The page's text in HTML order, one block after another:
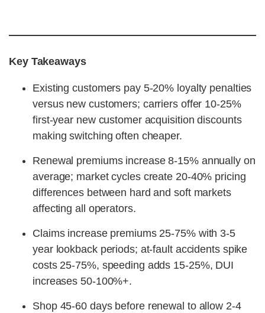
Key Takeaways
Existing customers pay 5-20% loyalty penalties
versus new customers; carriers offer 10-25%
first-year new customer acquisition discounts
making switching often cheaper.
Renewal premiums increase 8-15% annually on
average; market cycles create 20-40% pricing
differences between hard and soft markets
affecting all operators.
Claims increase premiums 25-75% with 3-5
year lookback periods; at-fault accidents spike
costs 25-75%, speeding adds 15-25%, DUI
increases 50-100%+.
Shop 45-60 days before renewal to allow 2-4